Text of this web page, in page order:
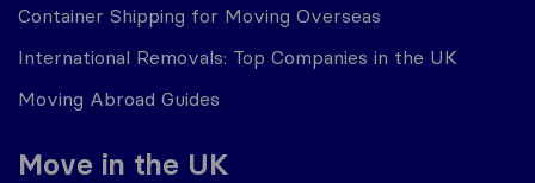
Container Shipping for Moving Overseas
International Removals: Top Companies in the UK
Moving Abroad Guides
Move in the UK